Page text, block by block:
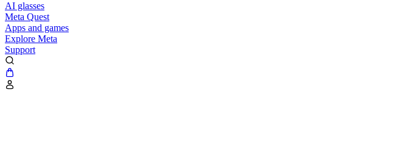
AI glasses
Meta Quest
Apps and games
Explore Meta
Support